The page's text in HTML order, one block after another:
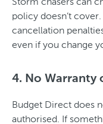
policy doesn’t
cancellation
even if you change
4. No Warranty
Budget Direct does
authorised. If